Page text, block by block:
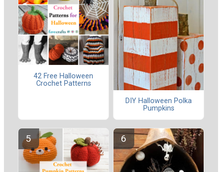
42 Free Halloween
Crochet Patterns
DIY Halloween Polka
Pumpkins